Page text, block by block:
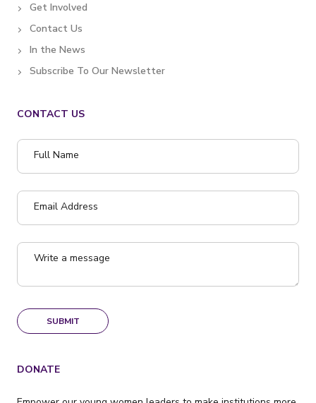
Get Involved
Contact Us
In the News
Subscribe To Our Newsletter
CONTACT US
Full Name
Email Address
Write a message
SUBMIT
DONATE